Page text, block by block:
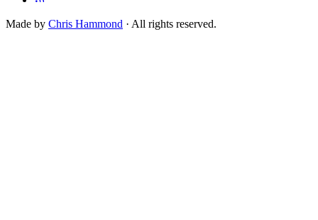
Made by Chris Hammond · All rights reserved.